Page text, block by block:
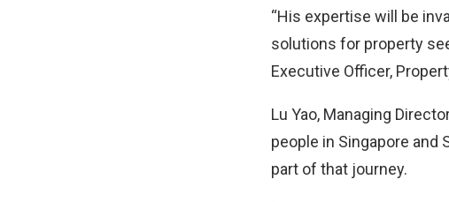
“His expertise will be
solutions for property
Executive Officer,
Lu Yao, Managing
people in Singapore and
part of that journey.